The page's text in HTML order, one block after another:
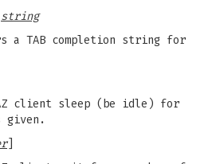
string
a TAB completion string for
YAZ client sleep (be idle) for
given.
]